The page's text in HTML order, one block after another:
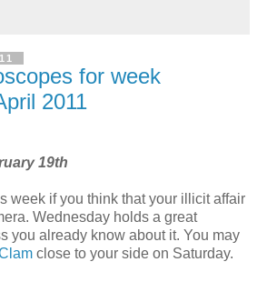
for week
2011
19th
week if you think that your illicit affair
Wednesday holds a great
you already know about it. You may
close to your side on Saturday.